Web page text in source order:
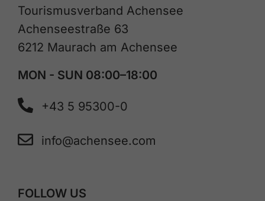
Tourismusverband Achensee
Achenseestraße 63
6212 Maurach am Achensee
MON - SUN 08:00–18:00
+43 5 95300-0
info@achensee.com
FOLLOW US